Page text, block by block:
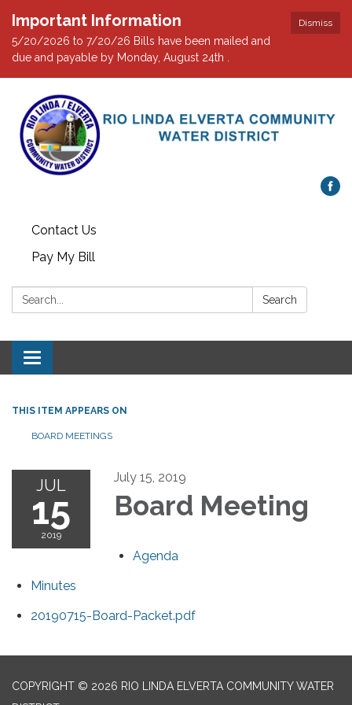
Dismiss
Important Information
5/20/2026 to 7/20/26 Bills have been mailed and
due and payable by Monday, August 24th .
Contact Us
Pay My Bill
Search: Search
Toggle navigation
THIS ITEM APPEARS ON
BOARD MEETINGS
JUL
15
2019
July 15, 2019
Board Meeting
Agenda
Minutes
20190715-Board-Packet.pdf
COPYRIGHT © 2026 RIO LINDA ELVERTA COMMUNITY WATER